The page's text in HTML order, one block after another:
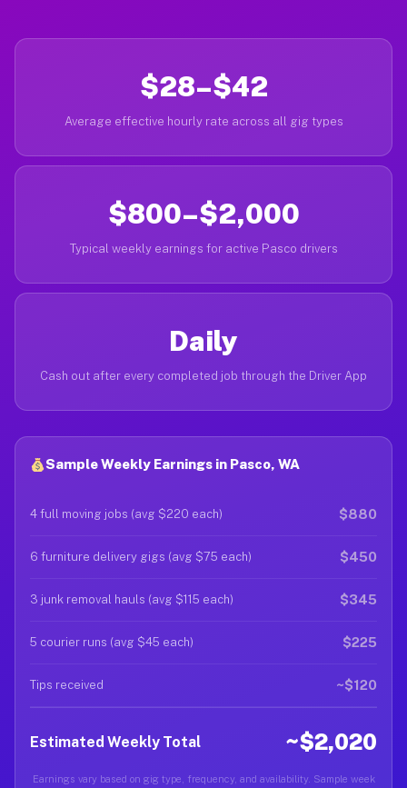
$28–$42
Average effective hourly rate across all gig types
$800–$2,000
Typical weekly earnings for active Pasco drivers
Daily
Cash out after every completed job through the Driver App
Sample Weekly Earnings in Pasco, WA
4 full moving jobs (avg $220 each) $880
6 furniture delivery gigs (avg $75 each) $450
3 junk removal hauls (avg $115 each) $345
5 courier runs (avg $45 each) $225
Tips received ~$120
Estimated Weekly Total ~$2,020
Earnings vary based on gig type, frequency, and availability. Sample week